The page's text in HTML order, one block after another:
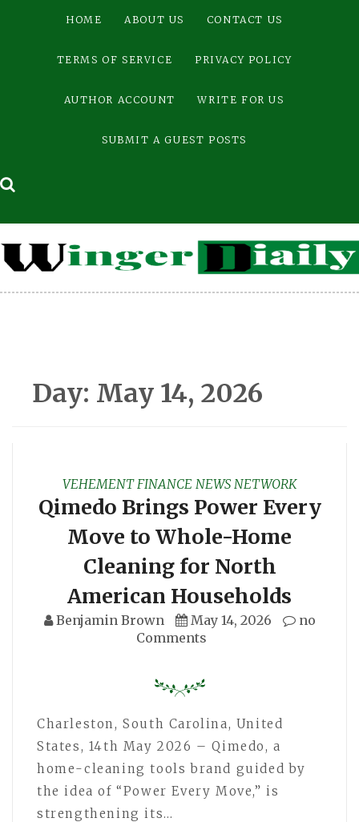
HOME ABOUT US CONTACT US
TERMS OF SERVICE PRIVACY POLICY
AUTHOR ACCOUNT WRITE FOR US
SUBMIT A GUEST POSTS
Day: May 14, 2026
VEHEMENT FINANCE NEWS NETWORK
Qimedo Brings Power Every
Move to Whole-Home
Cleaning for North
American Households
Benjamin Brown May 14, 2026
no
Comments
Charleston, South Carolina, United
States, 14th May 2026 – Qimedo, a
home-cleaning tools brand guided by
the idea of “Power Every Move,” is
strengthening its…